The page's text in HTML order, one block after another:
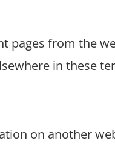
pages from the
in these
on another